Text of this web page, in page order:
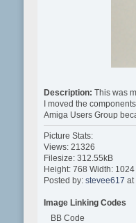
Description: This was
I moved the
Amiga Users Group
Picture Stats:
Views: 21326
Filesize: 312.55kB
Height: 768 Width: 1024
Posted by: stevee617 at
Image Linking Codes
BB Code